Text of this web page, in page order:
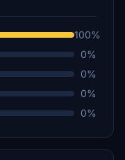
100%
0%
0%
0%
0%